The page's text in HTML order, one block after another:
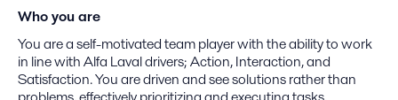
Who you are
You are a self-motivated team player with the ability to work
in line with Alfa Laval drivers; Action, Interaction, and
Satisfaction. You are driven and see solutions rather than